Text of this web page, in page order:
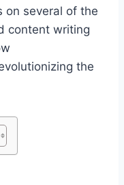
on several of the
content writing
the